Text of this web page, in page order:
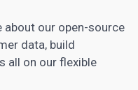
about our open-source
data, build
all on our flexible